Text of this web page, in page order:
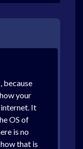
because
your
It
OS of
is no
that is